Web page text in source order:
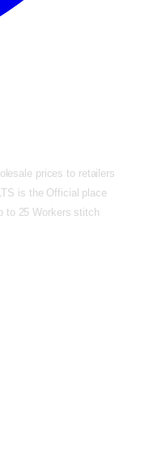
prices to retailers
is the Official place
to 25 Workers stitch